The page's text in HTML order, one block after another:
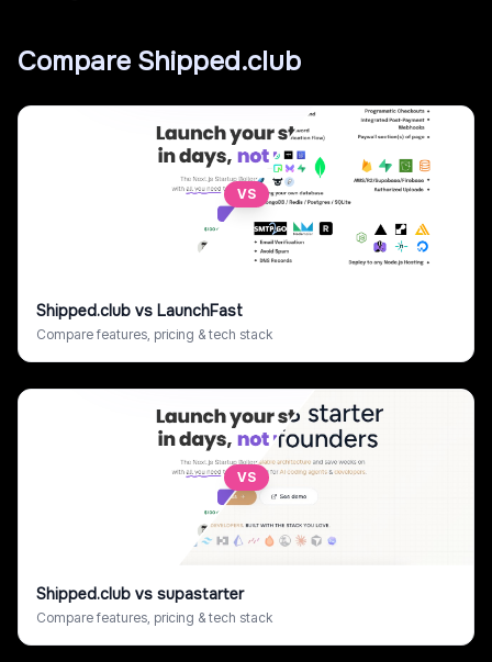
Compare Shipped.club
VS
Shipped.club vs LaunchFast
Compare features, pricing & tech stack
VS
Shipped.club vs supastarter
Compare features, pricing & tech stack